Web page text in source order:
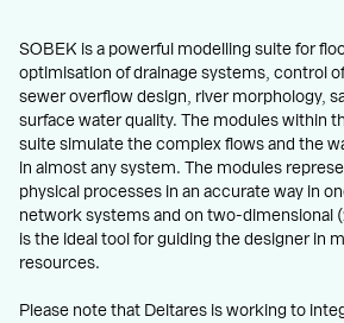
SOBEK is a powerful modelling suite for
optimisation of drainage systems, control
sewer overflow design, river morphology,
surface water quality. The modules within
suite simulate the complex flows and the
in almost any system. The modules
physical processes in an accurate way in
network systems and on two-dimensional
is the ideal tool for guiding the designer in
resources.
Please note that Deltares is working to